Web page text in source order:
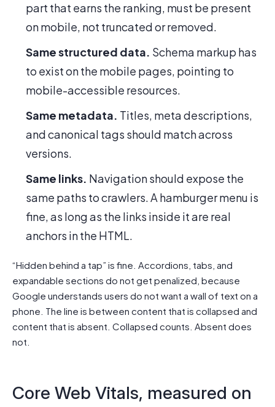
part that earns the ranking, must be present
on mobile, not truncated or removed.
Same structured data. Schema markup has
to exist on the mobile pages, pointing to
mobile-accessible resources.
Same metadata. Titles, meta descriptions,
and canonical tags should match across
versions.
Same links. Navigation should expose the
same paths to crawlers. A hamburger menu is
fine, as long as the links inside it are real
anchors in the HTML.
“Hidden behind a tap” is fine. Accordions, tabs, and
expandable sections do not get penalized, because
Google understands users do not want a wall of text on a
phone. The line is between content that is collapsed and
content that is absent. Collapsed counts. Absent does
not.
Core Web Vitals, measured on